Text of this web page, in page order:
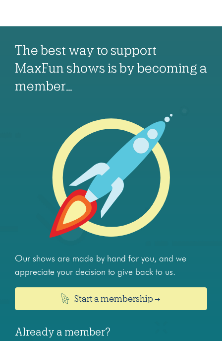
The best way to support
MaxFun shows is by becoming a
member…
Our shows are made by hand for you, and we
appreciate your decision to give back to us.
Start a membership →
Already a member?